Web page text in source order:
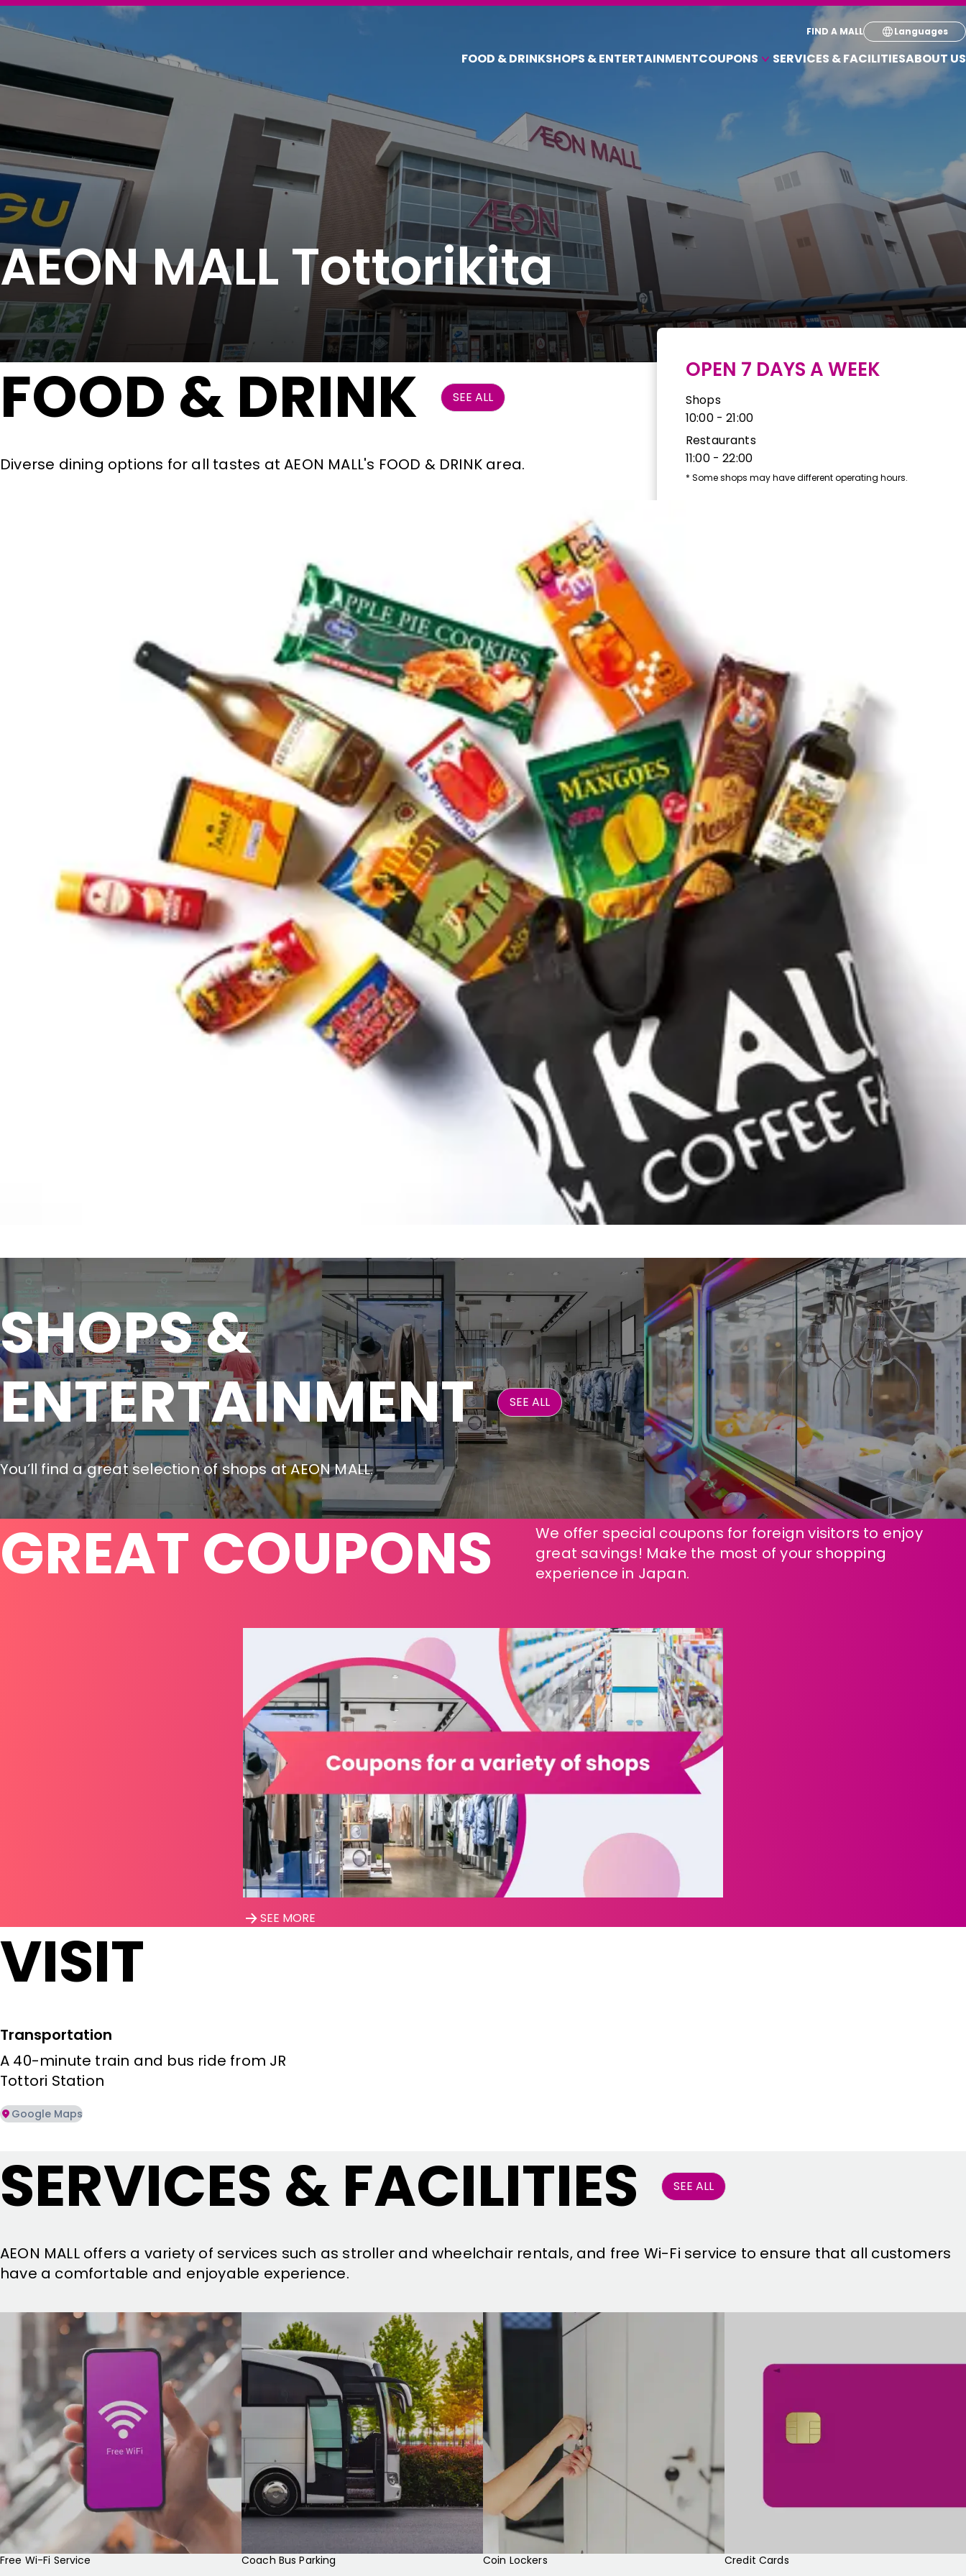
FOOD & DRINKSHOPS & ENTERTAINMENTCOUPONS SERVICES & FACILITIESABOUT US
FIND A MALL Languages
Select your
English
繁体
AEON MALL Tottorikita
OPEN 7 DAYS A WEEK
Shops
10:00 - 21:00
Restaurants
11:00 - 22:00
* Some shops may have different operating hours.
FOOD & DRINK
Diverse dining options for all tastes at AEON MALL's FOOD & DRINK area.
SEE ALL
SHOPS &
ENTERTAINMENT
You’ll find a great selection of shops at AEON MALL.
SEE ALL
GREAT COUPONS
We offer special coupons for foreign visitors to enjoy
great savings! Make the most of your shopping
experience in Japan.
SEE MORE
VISIT
Transportation
A 40-minute train and bus ride from JR
Tottori Station
Google Maps
SERVICES & FACILITIES
AEON MALL offers a variety of services such as stroller and wheelchair rentals, and free Wi-Fi service to ensure that all customers
have a comfortable and enjoyable experience.
SEE ALL
Free Wi-Fi Service Coach Bus Parking Coin Lockers Credit Cards